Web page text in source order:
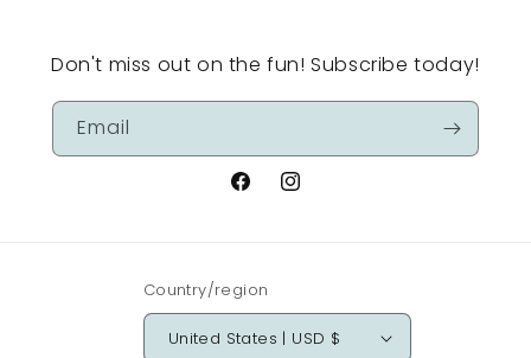
Don't miss out on the fun! Subscribe today!
Email
FacebookInstagram
Country/region
United States | USD $